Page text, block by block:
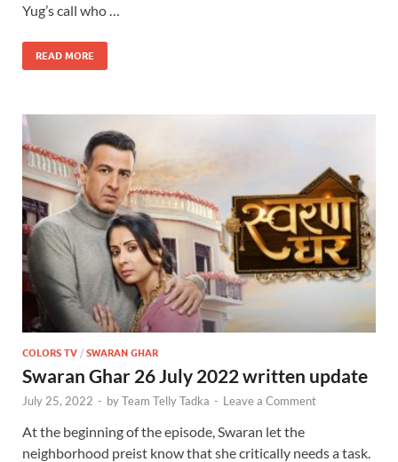
Yug’s call who …
READ MORE
COLORS TV / SWARAN GHAR
Swaran Ghar 26 July 2022 written update
July 25, 2022 - byTeam Telly Tadka - Leave a Comment
At the beginning of the episode, Swaran let the
neighborhood preist know that she critically needs a task.